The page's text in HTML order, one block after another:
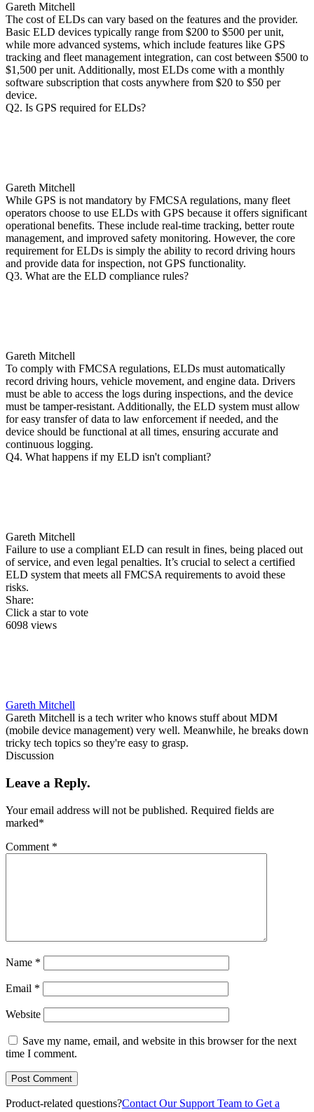
Gareth Mitchell
The cost of ELDs can vary based on the features and the provider.
Basic ELD devices typically range from $200 to $500 per unit,
while more advanced systems, which include features like GPS
tracking and fleet management integration, can cost between $500 to
$1,500 per unit. Additionally, most ELDs come with a monthly
software subscription that costs anywhere from $20 to $50 per
device.
Q2. Is GPS required for ELDs?
Gareth Mitchell
While GPS is not mandatory by FMCSA regulations, many fleet
operators choose to use ELDs with GPS because it offers significant
operational benefits. These include real-time tracking, better route
management, and improved safety monitoring. However, the core
requirement for ELDs is simply the ability to record driving hours
and provide data for inspection, not GPS functionality.
Q3. What are the ELD compliance rules?
Gareth Mitchell
To comply with FMCSA regulations, ELDs must automatically
record driving hours, vehicle movement, and engine data. Drivers
must be able to access the logs during inspections, and the device
must be tamper-resistant. Additionally, the ELD system must allow
for easy transfer of data to law enforcement if needed, and the
device should be functional at all times, ensuring accurate and
continuous logging.
Q4. What happens if my ELD isn't compliant?
Gareth Mitchell
Failure to use a compliant ELD can result in fines, being placed out
of service, and even legal penalties. It’s crucial to select a certified
ELD system that meets all FMCSA requirements to avoid these
risks.
Share:
Click a star to vote
6098 views
Gareth Mitchell
Gareth Mitchell is a tech writer who knows stuff about MDM
(mobile device management) very well. Meanwhile, he breaks down
tricky tech topics so they're easy to grasp.
Discussion
Leave a Reply.
Your email address will not be published. Required fields are
marked*
Comment *
Name *
Email *
Website
Save my name, email, and website in this browser for the next
time I comment.
Product-related questions?Contact Our Support Team to Get a